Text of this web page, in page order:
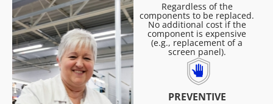
Regardless of the
components to be replaced.
No additional cost if the
component is expensive
(e.g., replacement of a
screen panel).
PREVENTIVE